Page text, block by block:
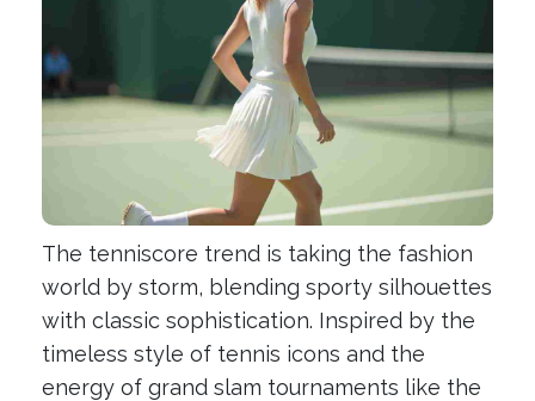
The tenniscore trend is taking the fashion
world by storm, blending sporty silhouettes
with classic sophistication. Inspired by the
timeless style of tennis icons and the
energy of grand slam tournaments like the